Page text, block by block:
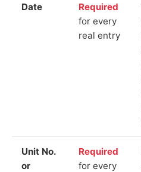
Date
Required
for every
real entry
Unit No.
or
Required
for every